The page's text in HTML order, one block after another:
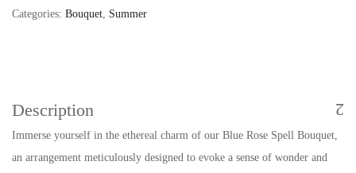
Categories: Bouquet, Summer
Description
Immerse yourself in the ethereal charm of our Blue Rose Spell Bouquet,
an arrangement meticulously designed to evoke a sense of wonder and